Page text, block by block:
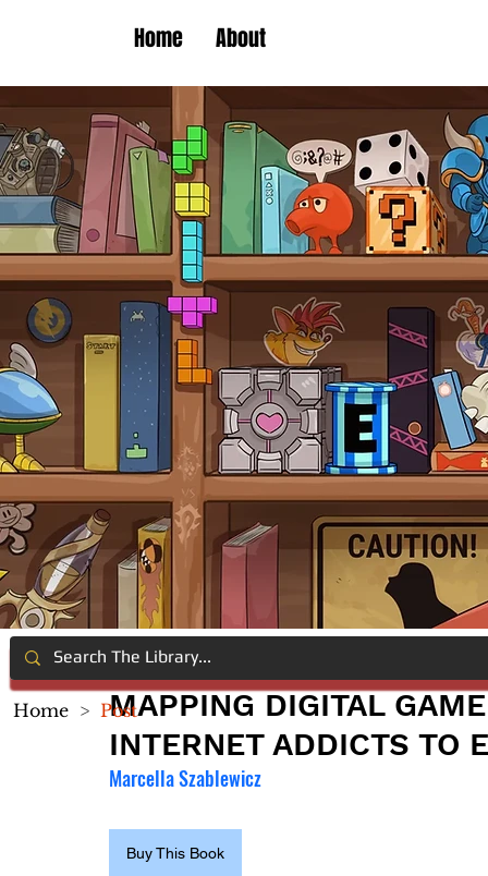
Home About
MAPPING DIGITAL
INTERNET ADDICTS TO
Marcella Szablewicz
Buy This Book
Home > Post